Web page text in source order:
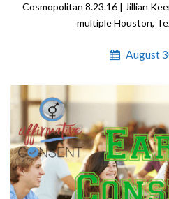
Cosmopolitan 8.23.16 | Jillian
multiple Houston,
August